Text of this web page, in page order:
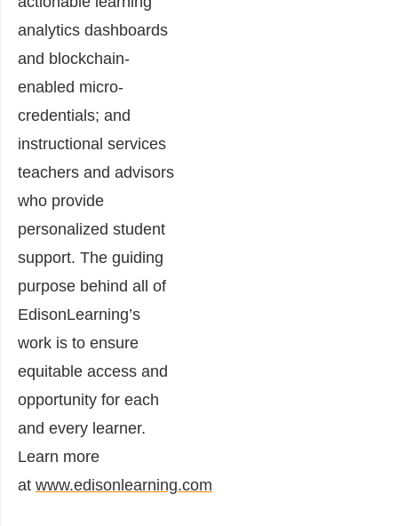
analytics dashboards
and blockchain-
enabled micro-
credentials; and
instructional services
teachers and advisors
who provide
personalized student
support. The guiding
purpose behind all of
EdisonLearning’s
work is to ensure
equitable access and
opportunity for each
and every learner.
Learn more
at www.edisonlearning.com